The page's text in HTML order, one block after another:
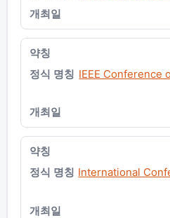
IEEE Conference
International